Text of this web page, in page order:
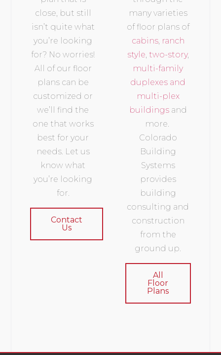
close, but still
isn’t quite what
you’re looking
for? No worries!
All of our floor
plans can be
customized or
we’ll find the
one that works
best for your
needs. Let us
know what
you’re looking
for.
Contact
Us
many varieties
of floor plans of
cabins, ranch
style, two-story,
multi-family
duplexes and
multi-plex
buildingsand
more.
Colorado
Building
Systems
provides
building
consulting and
construction
from the
ground up.
All
Floor
Plans